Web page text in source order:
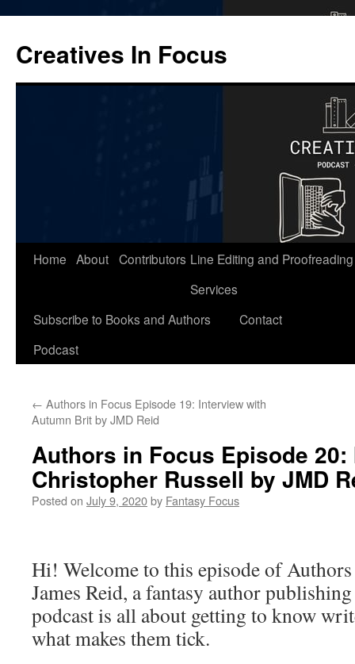
content
Creatives In Focus
Home About Contributors Line Editing and Proofreading
Services
Subscribe to Books and Authors
Podcast
Contact
← Authors in Focus Episode 19: Interview with
Autumn Brit by JMD Reid
Authors in Focus Episode
Christopher Russell by JMD
Posted on July 9, 2020by Fantasy Focus
Hi! Welcome to this episode of Authors
James Reid, a fantasy author
podcast is all about getting to know
what makes them tick.